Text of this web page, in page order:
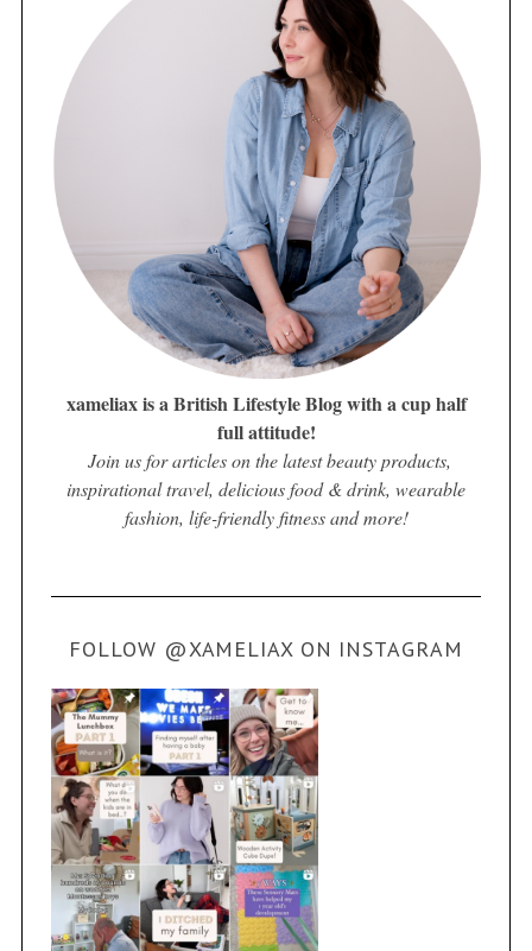
xameliax is a British Lifestyle Blog with a cup half
full attitude!
Join us for articles on the latest beauty products,
inspirational travel, delicious food & drink, wearable
fashion, life-friendly fitness and more!
FOLLOW @XAMELIAX ON INSTAGRAM